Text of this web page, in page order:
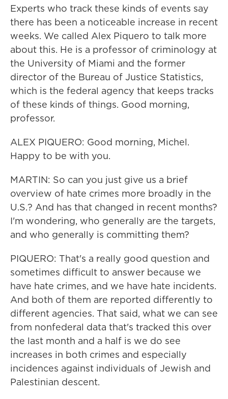
Experts who track these kinds of events say
there has been a noticeable increase in recent
weeks. We called Alex Piquero to talk more
about this. He is a professor of criminology at
the University of Miami and the former
director of the Bureau of Justice Statistics,
which is the federal agency that keeps tracks
of these kinds of things. Good morning,
professor.
ALEX PIQUERO: Good morning, Michel.
Happy to be with you.
MARTIN: So can you just give us a brief
overview of hate crimes more broadly in the
U.S.? And has that changed in recent months?
I'm wondering, who generally are the targets,
and who generally is committing them?
PIQUERO: That's a really good question and
sometimes difficult to answer because we
have hate crimes, and we have hate incidents.
And both of them are reported differently to
different agencies. That said, what we can see
from nonfederal data that's tracked this over
the last month and a half is we do see
increases in both crimes and especially
incidences against individuals of Jewish and
Palestinian descent.